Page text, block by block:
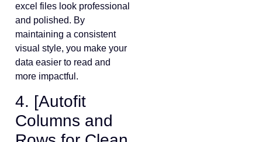
excel files look professional
and polished. By
maintaining a consistent
visual style, you make your
data easier to read and
more impactful.
4. [Autofit
Columns and